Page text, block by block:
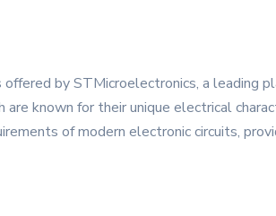
by STMicroelectronics, a leading
known for their unique electrical
of modern electronic circuits,